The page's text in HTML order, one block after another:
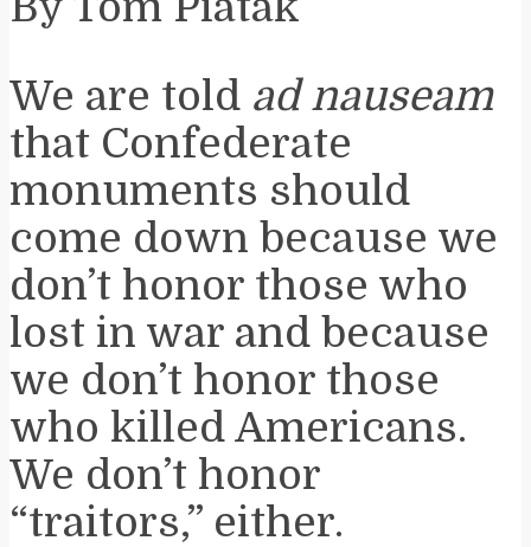
We are told ad nauseam
that Confederate
monuments should
come down because we
don’t honor those who
lost in war and because
we don’t honor those
who killed Americans.
We don’t honor
“traitors,” either.